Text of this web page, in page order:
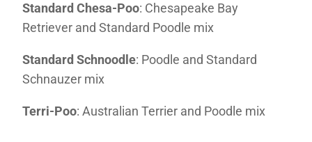
Standard Chesa-Poo: Chesapeake Bay
Retriever and Standard Poodle mix
Standard Schnoodle: Poodle and Standard
Schnauzer mix
Terri-Poo: Australian Terrier and Poodle mix